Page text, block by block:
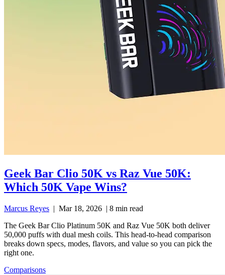
Geek Bar Clio 50K vs Raz Vue 50K:
Which 50K Vape Wins?
Marcus Reyes | Mar 18, 2026 | 8 min read
The Geek Bar Clio Platinum 50K and Raz Vue 50K both deliver
50,000 puffs with dual mesh coils. This head-to-head comparison
breaks down specs, modes, flavors, and value so you can pick the
right one.
Comparisons